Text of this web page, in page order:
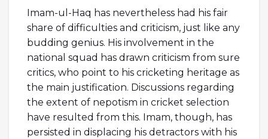
Imam-ul-Haq has nevertheless had his fair
share of difficulties and criticism, just like any
budding genius. His involvement in the
national squad has drawn criticism from sure
critics, who point to his cricketing heritage as
the main justification. Discussions regarding
the extent of nepotism in cricket selection
have resulted from this. Imam, though, has
persisted in displacing his detractors with his